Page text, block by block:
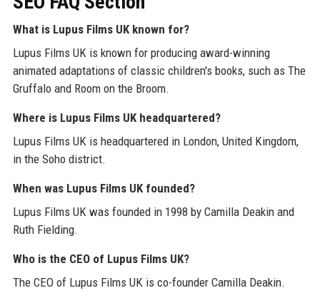
What is Lupus Films UK known for?
Lupus Films UK is known for producing award-winning
animated adaptations of classic children's books, such as The
Gruffalo and Room on the Broom.
Where is Lupus Films UK headquartered?
Lupus Films UK is headquartered in London, United Kingdom,
in the Soho district.
When was Lupus Films UK founded?
Lupus Films UK was founded in 1998 by Camilla Deakin and
Ruth Fielding.
Who is the CEO of Lupus Films UK?
The CEO of Lupus Films UK is co-founder Camilla Deakin.